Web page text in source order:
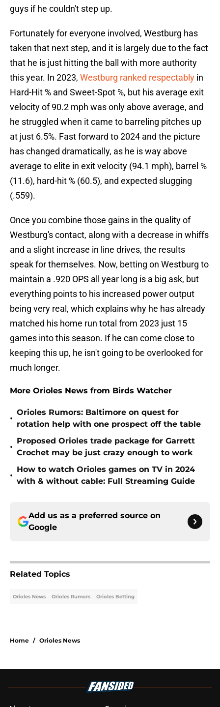
guys if he couldn't step up.
Fortunately for everyone involved, Westburg has
taken that next step, and it is largely due to the fact
that he is just hitting the ball with more authority
this year. In 2023, Westburg ranked respectably in
Hard-Hit % and Sweet-Spot %, but his average exit
velocity of 90.2 mph was only above average, and
he struggled when it came to barreling pitches up
at just 6.5%. Fast forward to 2024 and the picture
has changed dramatically, as he is way above
average to elite in exit velocity (94.1 mph), barrel %
(11.6), hard-hit % (60.5), and expected slugging
(.559).
Once you combine those gains in the quality of
Westburg's contact, along with a decrease in whiffs
and a slight increase in line drives, the results
speak for themselves. Now, betting on Westburg to
maintain a .920 OPS all year long is a big ask, but
everything points to his increased power output
being very real, which explains why he has already
matched his home run total from 2023 just 15
games into this season. If he can come close to
keeping this up, he isn't going to be overlooked for
much longer.
More Orioles News from Birds Watcher
•
Orioles Rumors: Baltimore on quest for
rotation help with one prospect off the table
•
Proposed Orioles trade package for Garrett
Crochet may be just crazy enough to work
•
How to watch Orioles games on TV in 2024
with & without cable: Full Streaming Guide
Add us as a preferred source on
Google
Related Topics
Orioles News Orioles Rumors Orioles Betting
Home / Orioles News